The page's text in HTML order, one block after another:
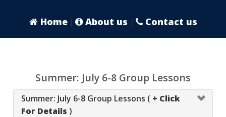
Home| About us | Contact us
Summer: July 6-8 Group Lessons
Summer: July 6-8 Group Lessons ( + Click
For Details )